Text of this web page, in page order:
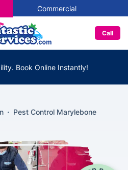
Commercial
Call
Book Online Instantly!
Pest Control Marylebone